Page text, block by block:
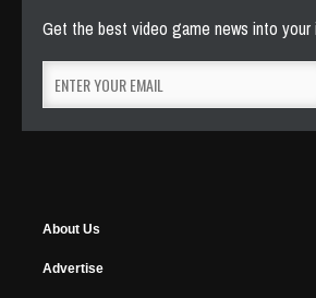
Get the best video game news into your
About Us
Advertise